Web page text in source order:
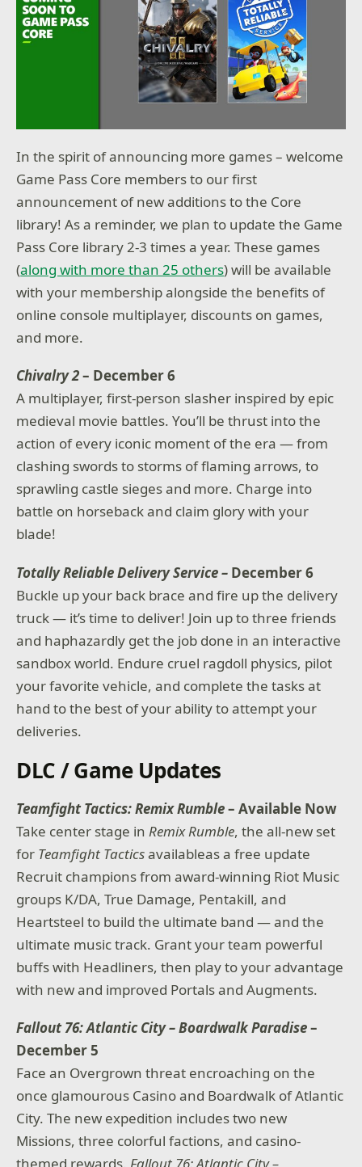
In the spirit of announcing more games – welcome
Game Pass Core members to our first
announcement of new additions to the Core
library! As a reminder, we plan to update the Game
Pass Core library 2-3 times a year. These games
(along with more than 25 others) will be available
with your membership alongside the benefits of
online console multiplayer, discounts on games,
and more.
Chivalry 2– December 6
A multiplayer, first-person slasher inspired by epic
medieval movie battles. You’ll be thrust into the
action of every iconic moment of the era — from
clashing swords to storms of flaming arrows, to
sprawling castle sieges and more. Charge into
battle on horseback and claim glory with your
blade!
Totally Reliable Delivery Service – December 6
Buckle up your back brace and fire up the delivery
truck — it’s time to deliver! Join up to three friends
and haphazardly get the job done in an interactive
sandbox world. Endure cruel ragdoll physics, pilot
your favorite vehicle, and complete the tasks at
hand to the best of your ability to attempt your
deliveries.
DLC / Game Updates
Teamfight Tactics: Remix Rumble– Available Now
Take center stage in Remix Rumble, the all-new set
for Teamfight Tacticsavailableas a free update
Recruit champions from award-winning Riot Music
groups K/DA, True Damage, Pentakill, and
Heartsteel to build the ultimate band — and the
ultimate music track. Grant your team powerful
buffs with Headliners, then play to your advantage
with new and improved Portals and Augments.
Fallout 76: Atlantic City – Boardwalk Paradise–
December 5
Face an Overgrown threat encroaching on the
once glamourous Casino and Boardwalk of Atlantic
City. The new expedition includes two new
Missions, three colorful factions, and casino-